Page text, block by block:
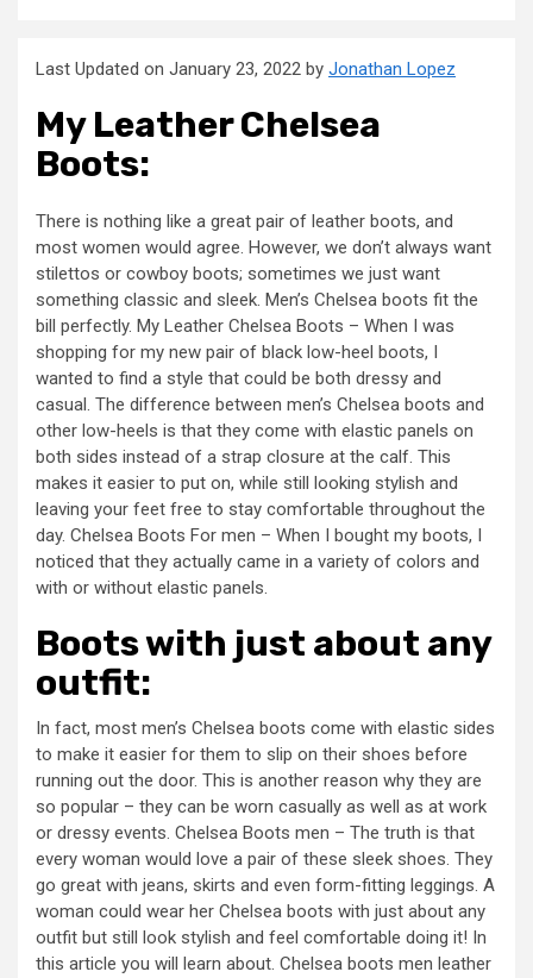
Last Updated on January 23, 2022 by Jonathan Lopez
My Leather Chelsea
Boots:
There is nothing like a great pair of leather boots, and
most women would agree. However, we don’t always want
stilettos or cowboy boots; sometimes we just want
something classic and sleek. Men’s Chelsea boots fit the
bill perfectly. My Leather Chelsea Boots – When I was
shopping for my new pair of black low-heel boots, I
wanted to find a style that could be both dressy and
casual. The difference between men’s Chelsea boots and
other low-heels is that they come with elastic panels on
both sides instead of a strap closure at the calf. This
makes it easier to put on, while still looking stylish and
leaving your feet free to stay comfortable throughout the
day. Chelsea Boots For men – When I bought my boots, I
noticed that they actually came in a variety of colors and
with or without elastic panels.
Boots with just about any
outfit:
In fact, most men’s Chelsea boots come with elastic sides
to make it easier for them to slip on their shoes before
running out the door. This is another reason why they are
so popular – they can be worn casually as well as at work
or dressy events. Chelsea Boots men – The truth is that
every woman would love a pair of these sleek shoes. They
go great with jeans, skirts and even form-fitting leggings. A
woman could wear her Chelsea boots with just about any
outfit but still look stylish and feel comfortable doing it! In
this article you will learn about. Chelsea boots men leather